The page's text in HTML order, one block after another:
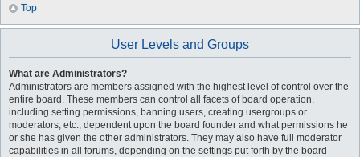
Top
User Levels and Groups
What are Administrators?
Administrators are members assigned with the highest level of control over the
entire board. These members can control all facets of board operation,
including setting permissions, banning users, creating usergroups or
moderators, etc., dependent upon the board founder and what permissions he
or she has given the other administrators. They may also have full moderator
capabilities in all forums, depending on the settings put forth by the board